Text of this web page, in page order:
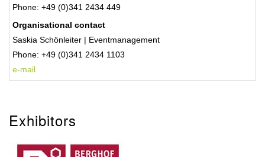
Phone: +49 (0)341 2434 449
Organisational contact
Saskia Schönleiter | Eventmanagement
Phone: +49 (0)341 2434 1103
e-mail
Exhibitors